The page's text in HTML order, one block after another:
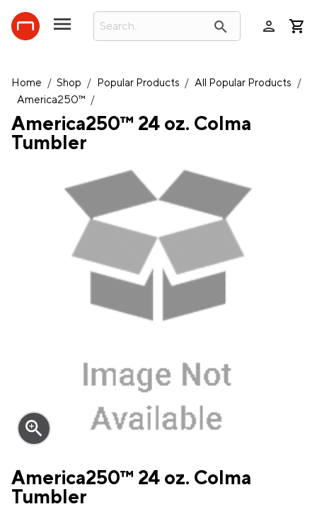
search person
Home / Shop / Popular Products / All Popular Products /
America250™ /
America250™ 24 oz. Colma
Tumbler
zoom_in
America250™ 24 oz. Colma
Tumbler